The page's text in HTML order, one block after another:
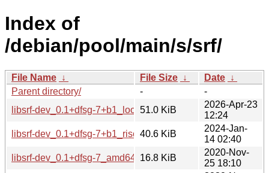
Index of
/debian/pool/main/s/srf/
File Name ↓ File Size ↓ Date ↓
Parent directory/
-
-
libsrf-dev_0.1+dfsg-7+b1_loong64.deb
51.0 KiB
2026-Apr-23
12:24
libsrf-dev_0.1+dfsg-7+b1_riscv64.deb
40.6 KiB
2024-Jan-
14 02:40
libsrf-dev_0.1+dfsg-7_amd64.deb16.8 KiB
2020-Nov-
25 18:10